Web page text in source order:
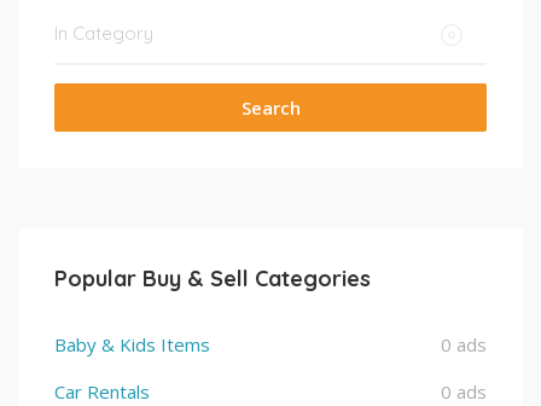
Search
Popular Buy & Sell Categories
Baby & Kids Items
0 ads
Car Rentals
0 ads